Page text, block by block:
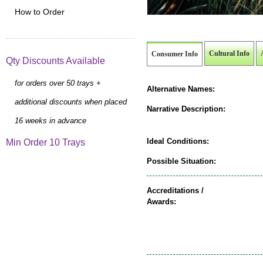
Consumer Info Cultural Info
Alternative Names:
Narrative Description:
Ideal Conditions:
Possible Situation:
Accreditations /
Awards:
How to Order
Qty Discounts Available
for orders over 50 trays +
additional discounts when placed
16 weeks in advance
Min Order 10 Trays